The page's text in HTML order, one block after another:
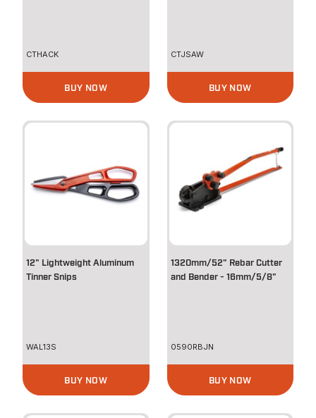
CTHACK
BUY NOW
CTJSAW
BUY NOW
12" Lightweight Aluminum
Tinner Snips
WAL13S
BUY NOW
1320mm/52" Rebar Cutter
and Bender - 16mm/5/8"
0590RBJN
BUY NOW